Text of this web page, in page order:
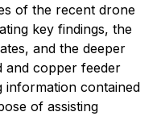
of the recent drone
key findings, the
and the deeper
and copper feeder
information contained
of assisting